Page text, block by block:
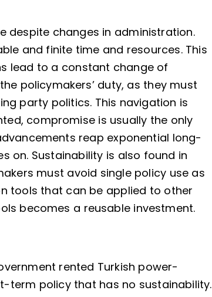
despite changes in administration.
and finite time and resources. This
lead to a constant change of
policymakers’ duty, as they must
party politics. This navigation is
compromise is usually the only
reap exponential long-
on. Sustainability is also found in
must avoid single policy use as
tools that can be applied to other
becomes a reusable investment.
rented Turkish power-
term policy that has no sustainability.